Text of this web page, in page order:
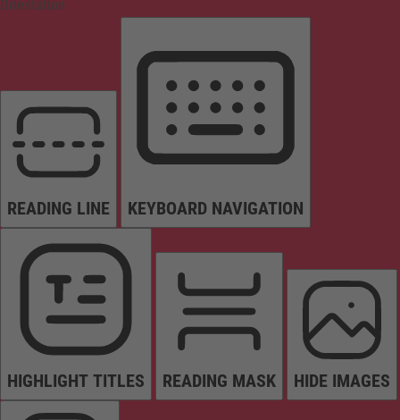
Orientation
READING LINE KEYBOARD NAVIGATION
HIGHLIGHT TITLES READING MASK HIDE IMAGES